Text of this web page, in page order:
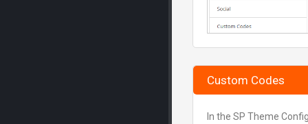
Custom Codes
In the SP Theme